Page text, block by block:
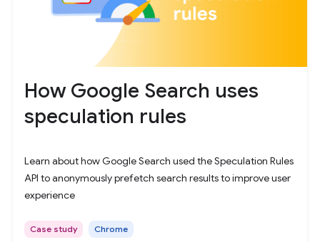
How Google Search uses
speculation rules
Learn about how Google Search used the Speculation Rules
API to anonymously prefetch search results to improve user
experience
Case study Chrome